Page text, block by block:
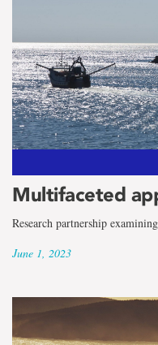
Multifaceted
Research partnership
June 1, 2023